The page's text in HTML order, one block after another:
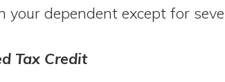
your dependent except for
Tax Credit